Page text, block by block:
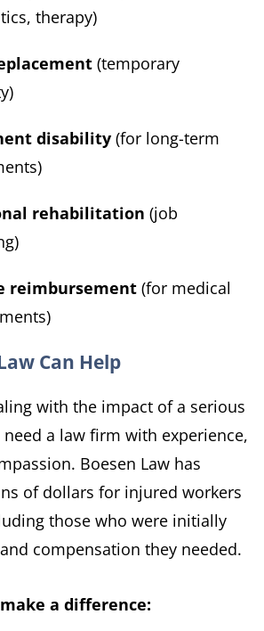
therapy)
(temporary
disability (for long-term
rehabilitation (job
reimbursement (for medical
Can Help
with the impact of a serious
a law firm with experience,
Boesen Law has
of dollars for injured workers
those who were initially
compensation they needed.
a difference: